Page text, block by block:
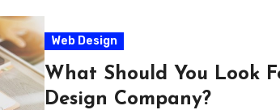
Web Design
What Should You Look
Design Company?